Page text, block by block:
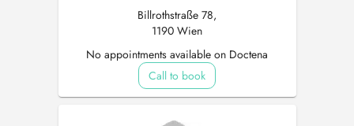
Billrothstraße 78,
1190 Wien
No appointments available on Doctena
Call to book